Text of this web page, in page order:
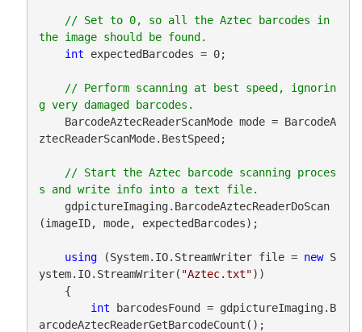
// Set to 0, so all the Aztec barcodes in
int expectedBarcodes = 0;
// Perform scanning at best speed, ignorin
    BarcodeAztecReaderScanMode mode = BarcodeA
ztecReaderScanMode.BestSpeed;
// Start the Aztec barcode scanning proces
    gdpictureImaging.BarcodeAztecReaderDoScan
(imageID, mode, expectedBarcodes);
using (System.IO.StreamWriter file = new S
ystem.IO.StreamWriter( "Aztec.txt"))
int barcodesFound = gdpictureImaging.B
arcodeAztecReaderGetBarcodeCount();